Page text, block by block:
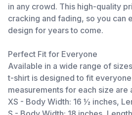
in any crowd. This high-quality
cracking and fading, so you can
design for years to come.
Perfect Fit for Everyone
Available in a wide range of
t-shirt is designed to fit
measurements for each size are
XS - Body Width: 16 ½ inches,